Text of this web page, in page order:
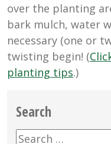
over the planting
bark mulch, water
necessary (one or
twisting begin! (
planting tips.)
Search
Search